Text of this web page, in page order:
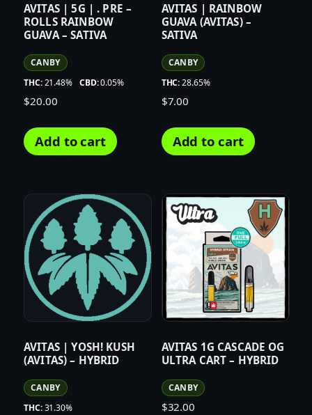
AVITAS | 5G | . PRE –
ROLLS RAINBOW
GUAVA – SATIVA
CANBY
THC:21.48% CBD:0.05%
$20.00
Add to cart
AVITAS | RAINBOW
GUAVA (AVITAS) –
SATIVA
CANBY
THC:28.65%
$7.00
Add to cart
AVITAS | YOSH! KUSH
(AVITAS) – HYBRID
CANBY
THC:31.30%
AVITAS 1G CASCADE OG
ULTRA CART – HYBRID
CANBY
$32.00